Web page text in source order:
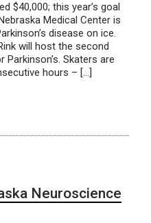
$40,000; this year’s goal
Medical Center is
disease on ice.
will host the second
Skaters are
hours – […]
Neuroscience